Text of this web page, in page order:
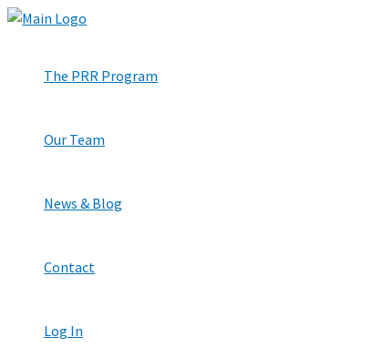
Skip
The PRR Program
Our Team
News & Blog
Contact
Log In